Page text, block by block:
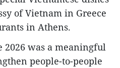
of Vietnam in Greece
in Athens.
2026 was a meaningful
people-to-people